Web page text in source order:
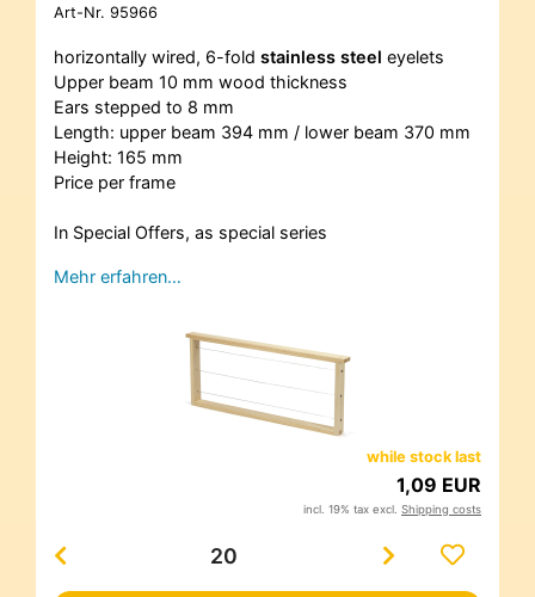
Art-Nr. 95966
horizontally wired, 6-fold stainless steel eyelets
Upper beam 10 mm wood thickness
Ears stepped to 8 mm
Length: upper beam 394 mm / lower beam 370 mm
Height: 165 mm
Price per frame
In Special Offers, as special series
Mehr erfahren…
while stock last
1,09 EUR
incl. 19% tax excl. Shipping costs